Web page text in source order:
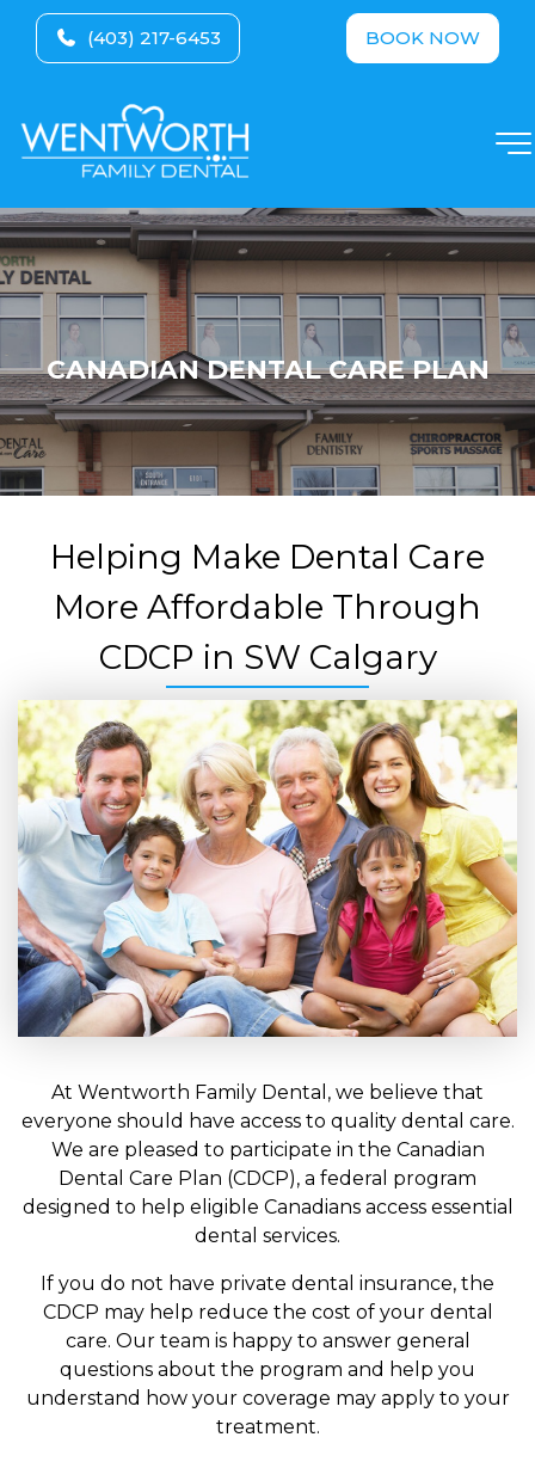
(403) 217-6453 BOOK NOW
CANADIAN DENTAL CARE PLAN
Helping Make Dental Care
More Affordable Through
CDCP in SW Calgary
At Wentworth Family Dental, we believe that
everyone should have access to quality dental care.
We are pleased to participate in the Canadian
Dental Care Plan (CDCP), a federal program
designed to help eligible Canadians access essential
dental services.
If you do not have private dental insurance, the
CDCP may help reduce the cost of your dental
care. Our team is happy to answer general
questions about the program and help you
understand how your coverage may apply to your
treatment.